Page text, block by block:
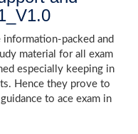
information-packed and
material for all exam
especially keeping in
Hence they prove to
to ace exam in